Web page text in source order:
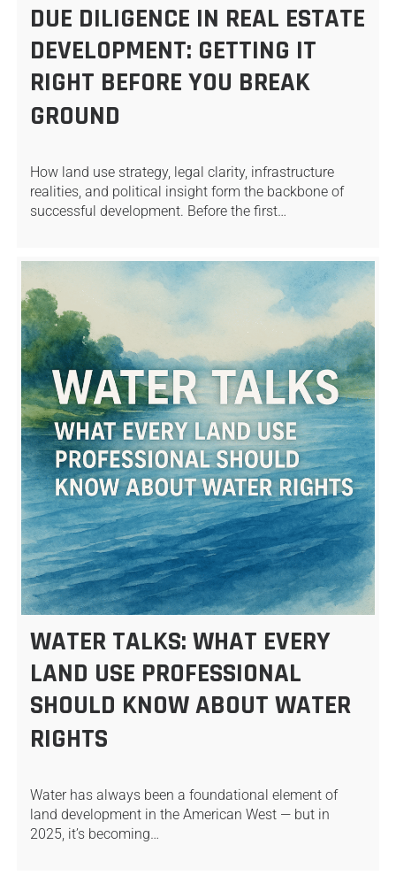
DUE DILIGENCE IN REAL ESTATE
DEVELOPMENT: GETTING IT
RIGHT BEFORE YOU BREAK
GROUND
How land use strategy, legal clarity, infrastructure
realities, and political insight form the backbone of
successful development. Before the first…
WATER TALKS: WHAT EVERY
LAND USE PROFESSIONAL
SHOULD KNOW ABOUT WATER
RIGHTS
Water has always been a foundational element of
land development in the American West — but in
2025, it’s becoming…